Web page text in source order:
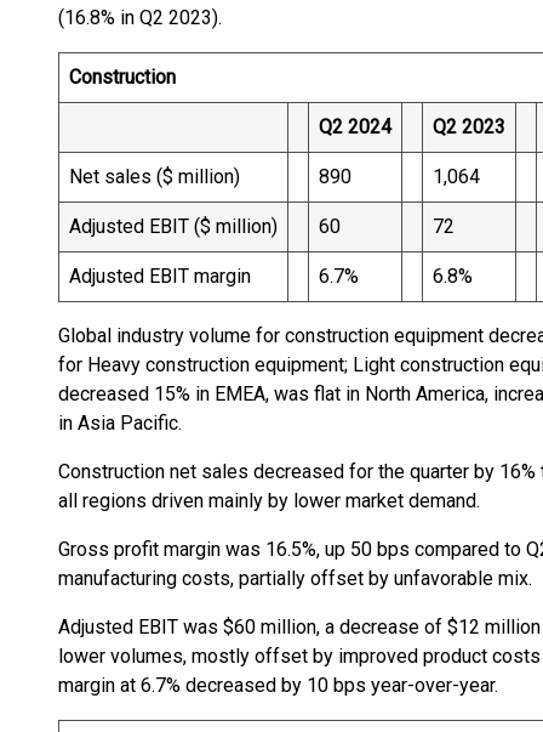
(16.8% in Q2 2023).
Construction
Q2 2024 Q2 2023
Net sales ($ million) 890 1,064
Adjusted EBIT ($ million) 60 72
Adjusted EBIT margin 6.7% 6.8%
Global industry volume for construction equipment
for Heavy construction equipment; Light construction
decreased 15% in EMEA, was flat in North America,
in Asia Pacific.
Construction net sales decreased for the quarter by
all regions driven mainly by lower market demand.
Gross profit margin was 16.5%, up 50 bps compared to
manufacturing costs, partially offset by unfavorable mix.
Adjusted EBIT was $60 million, a decrease of $12
lower volumes, mostly offset by improved product
margin at 6.7% decreased by 10 bps year-over-year.